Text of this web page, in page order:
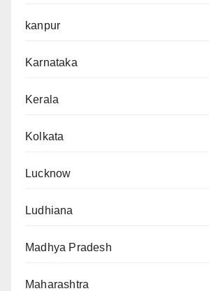
kanpur
Karnataka
Kerala
Kolkata
Lucknow
Ludhiana
Madhya Pradesh
Maharashtra